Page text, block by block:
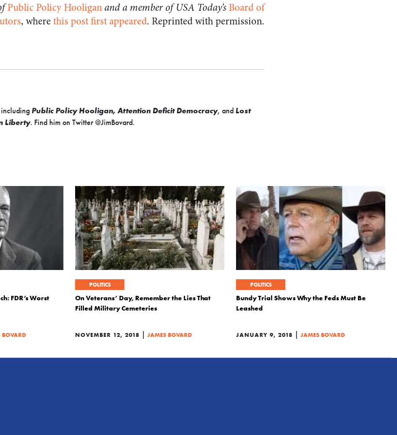
Public Policy Hooliganand a member of USA Today’sBoard of
, wherethis post first appeared. Reprinted with permission.
including Public Policy Hooligan, Attention Deficit Democracy, and Lost
Liberty. Find him on Twitter @JimBovard.
FDR’s Worst
BOVARD
POLITICS
On Veterans’ Day, Remember the Lies That
Filled Military Cemeteries
NOVEMBER 12, 2018 | JAMES BOVARD
POLITICS
Bundy Trial Shows Why the Feds Must Be
Leashed
JANUARY 9, 2018 | JAMES BOVARD